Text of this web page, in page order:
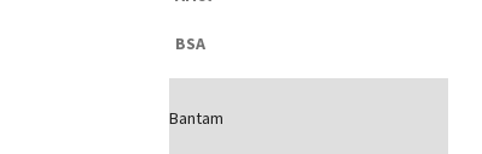
BSA
Bantam